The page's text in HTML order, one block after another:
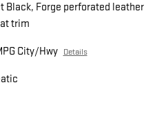
Black, Forge perforated leather
trim
City/Hwy Details